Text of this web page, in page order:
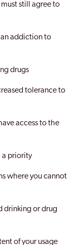
still agree to
an addiction to
drugs
tolerance to
access to the
a priority
where you cannot
drinking or drug
of your usage